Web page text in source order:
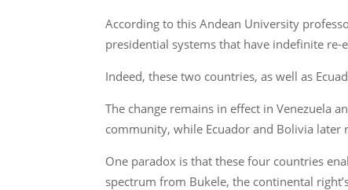
According to this Andean University
presidential systems that have indefinite re-
Indeed, these two countries, as well as
The change remains in effect in Venezuela
community, while Ecuador and Bolivia
One paradox is that these four countries
spectrum from Bukele, the continental